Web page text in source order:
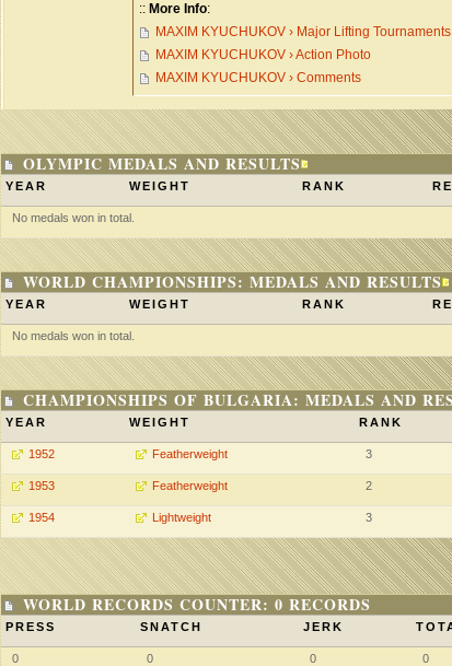
:: More Info:
MAXIM KYUCHUKOV › Major Lifting Tournaments
MAXIM KYUCHUKOV › Action Photo
MAXIM KYUCHUKOV › Comments
OLYMPIC MEDALS AND RESULTS
YEAR WEIGHT RANK
No medals won in total.
WORLD CHAMPIONSHIPS: MEDALS AND RESULTS
YEAR WEIGHT RANK
No medals won in total.
CHAMPIONSHIPS OF BULGARIA: MEDALS AND
YEAR WEIGHT RANK
1952 Featherweight 3
1953 Featherweight 2
1954 Lightweight 3
WORLD RECORDS COUNTER: 0 RECORDS
PRESS SNATCH JERK
0 0 0 0